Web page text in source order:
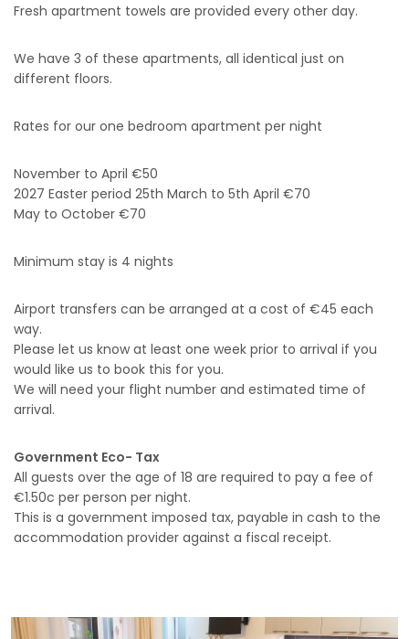
Fresh apartment towels are provided every other day.
We have 3 of these apartments, all identical just on
different floors.
Rates for our one bedroom apartment per night
November to April €50
2027 Easter period 25th March to 5th April €70
May to October €70
Minimum stay is 4 nights
Airport transfers can be arranged at a cost of €45 each
way.
Please let us know at least one week prior to arrival if you
would like us to book this for you.
We will need your flight number and estimated time of
arrival.
Government Eco- Tax
All guests over the age of 18 are required to pay a fee of
€1.50c per person per night.
This is a government imposed tax, payable in cash to the
accommodation provider against a fiscal receipt.